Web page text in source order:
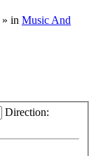
» in Music And
Direction: